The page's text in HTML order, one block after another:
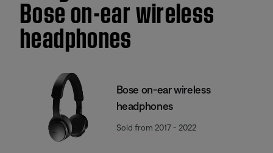
Bose on-ear wireless
headphones
Bose on-ear wireless
headphones
Sold from 2017 - 2022